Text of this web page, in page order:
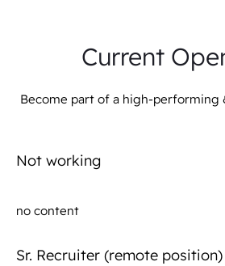
Current
Become part of a high-performing
Not working
no content
Sr. Recruiter (remote position)